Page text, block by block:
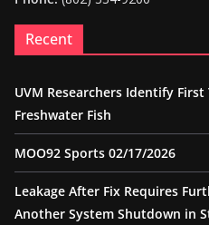
Recent
UVM Researchers Identify
Freshwater Fish
MOO92 Sports 02/17/2026
Leakage After Fix Requires
Another System Shutdown in